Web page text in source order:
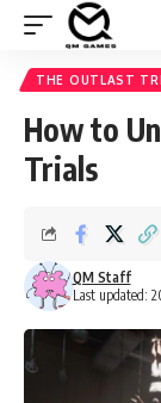
THE OUTLAST
How to
Trials
Last updated:
QM Staff